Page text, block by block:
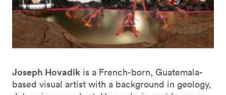
Joseph Hovadik is a French-born, Guatemala-
based visual artist with a background in geology,